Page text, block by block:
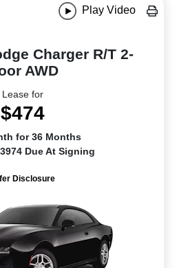
Play Video
Charger R/T 2-
AWD
Lease for
$474
for 36 Months
Due At Signing
Disclosure